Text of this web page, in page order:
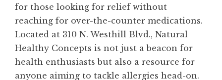
for those looking for relief without
reaching for over-the-counter medications.
Located at 310 N. Westhill Blvd., Natural
Healthy Concepts is not just a beacon for
health enthusiasts but also a resource for
anyone aiming to tackle allergies head-on.